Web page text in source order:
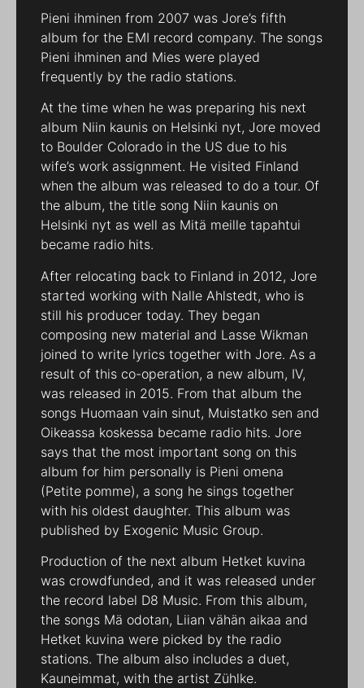
Pieni ihminen from 2007 was Jore’s fifth
album for the EMI record company. The songs
Pieni ihminen and Mies were played
frequently by the radio stations.
At the time when he was preparing his next
album Niin kaunis on Helsinki nyt, Jore moved
to Boulder Colorado in the US due to his
wife’s work assignment. He visited Finland
when the album was released to do a tour. Of
the album, the title song Niin kaunis on
Helsinki nyt as well as Mitä meille tapahtui
became radio hits.
After relocating back to Finland in 2012, Jore
started working with Nalle Ahlstedt, who is
still his producer today. They began
composing new material and Lasse Wikman
joined to write lyrics together with Jore. As a
result of this co-operation, a new album, IV,
was released in 2015. From that album the
songs Huomaan vain sinut, Muistatko sen and
Oikeassa koskessa became radio hits. Jore
says that the most important song on this
album for him personally is Pieni omena
(Petite pomme), a song he sings together
with his oldest daughter. This album was
published by Exogenic Music Group.
Production of the next album Hetket kuvina
was crowdfunded, and it was released under
the record label D8 Music. From this album,
the songs Mä odotan, Liian vähän aikaa and
Hetket kuvina were picked by the radio
stations. The album also includes a duet,
Kauneimmat, with the artist Zühlke.